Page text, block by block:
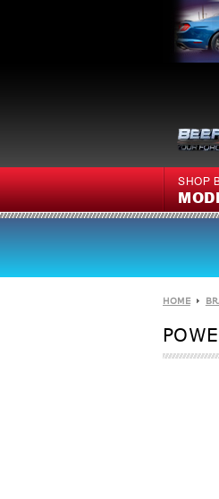
SHOP
HOME